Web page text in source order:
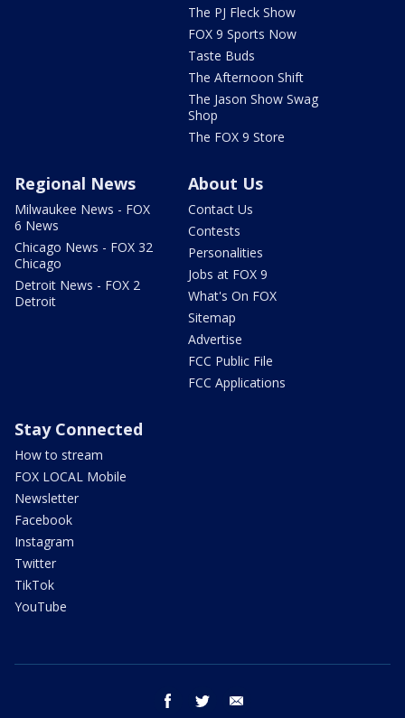
The PJ Fleck Show
FOX 9 Sports Now
Taste Buds
The Afternoon Shift
The Jason Show Swag
Shop
The FOX 9 Store
Regional News
Milwaukee News - FOX
6 News
Chicago News - FOX 32
Chicago
Detroit News - FOX 2
Detroit
About Us
Contact Us
Contests
Personalities
Jobs at FOX 9
What's On FOX
Sitemap
Advertise
FCC Public File
FCC Applications
Stay Connected
How to stream
FOX LOCAL Mobile
Newsletter
Facebook
Instagram
Twitter
TikTok
YouTube
facebook twitter